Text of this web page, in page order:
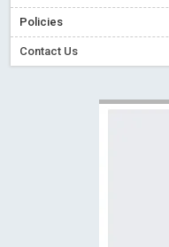
Ossai video for
Policies
Contact Us